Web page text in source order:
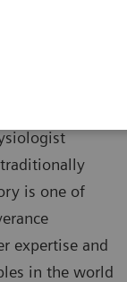
is one of
expertise and
in the world